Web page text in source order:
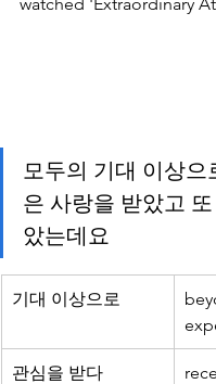
모두의 기대 이상으
은 사랑을 받았고
았는데요
기대 이상으로
관심을 받다